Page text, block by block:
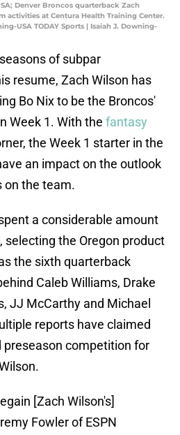
Denver Broncos quarterback Zach
activities at Centura Health Training Center.
USA TODAY Sports | Isaiah J. Downing-
of subpar
resume, Zach Wilson has
Bo Nix to be the Broncos'
Week 1. With the fantasy
the Week 1 starter in the
an impact on the outlook
on the team.
a considerable amount
selecting the Oregon product
the sixth quarterback
Caleb Williams, Drake
JJ McCarthy and Michael
reports have claimed
preseason competition for
[Zach Wilson's]
Fowler of ESPN